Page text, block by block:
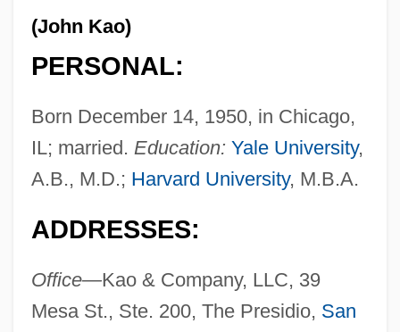
(John Kao)
PERSONAL:
Born December 14, 1950, in Chicago,
IL; married. Education: Yale University,
A.B., M.D.; Harvard University, M.B.A.
ADDRESSES:
Office—Kao & Company, LLC, 39
Mesa St., Ste. 200, The Presidio, San